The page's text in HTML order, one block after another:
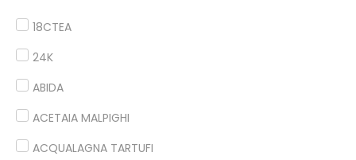
18CTEA
24K
ABIDA
ACETAIA MALPIGHI
ACQUALAGNA TARTUFI